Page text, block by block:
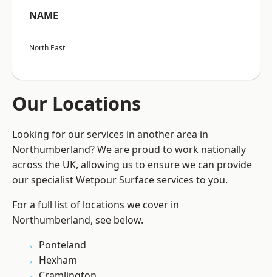
NAME
North East
Our Locations
Looking for our services in another area in
Northumberland? We are proud to work nationally
across the UK, allowing us to ensure we can provide
our specialist Wetpour Surface services to you.
For a full list of locations we cover in
Northumberland, see below.
Ponteland
Hexham